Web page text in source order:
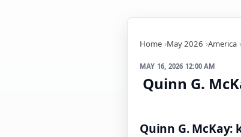
Home May 2026 America
MAY 16, 2026 12:00 AM
Quinn G.
Quinn G.